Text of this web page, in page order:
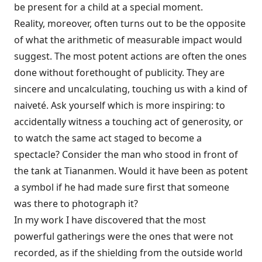
be present for a child at a special moment.
Reality, moreover, often turns out to be the opposite
of what the arithmetic of measurable impact would
suggest. The most potent actions are often the ones
done without forethought of publicity. They are
sincere and uncalculating, touching us with a kind of
naiveté. Ask yourself which is more inspiring: to
accidentally witness a touching act of generosity, or
to watch the same act staged to become a
spectacle? Consider the man who stood in front of
the tank at Tiananmen. Would it have been as potent
a symbol if he had made sure first that someone
was there to photograph it?
In my work I have discovered that the most
powerful gatherings were the ones that were not
recorded, as if the shielding from the outside world